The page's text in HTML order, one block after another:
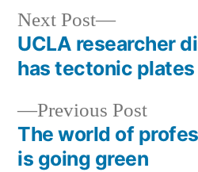
Post
navigation
Previous Post
post:
The world of
is going green
Next Post
Next
post:
UCLA researcher
has tectonic plates